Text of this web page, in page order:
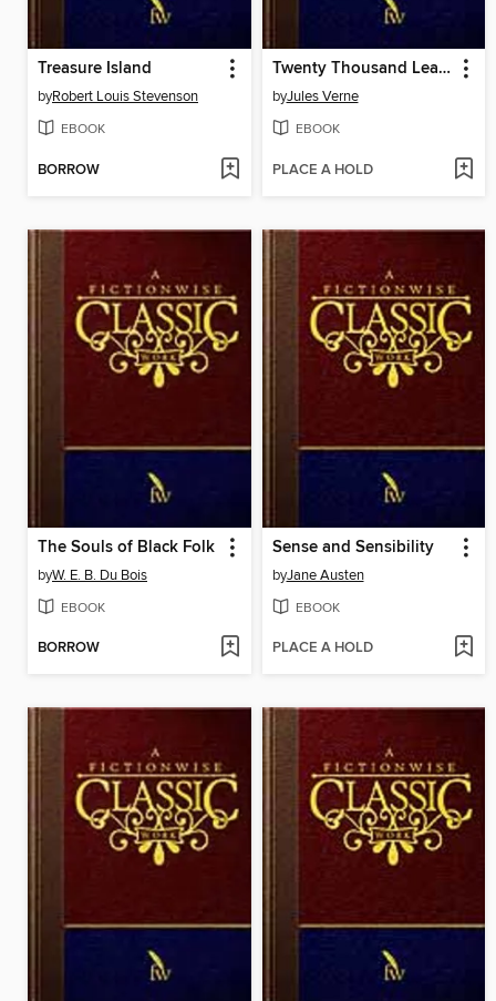
Treasure Island
byRobert Louis Stevenson
EBOOK
BORROW
Twenty Thousand Leagues Under the Sea
byJules Verne
EBOOK
PLACE A HOLD
The Souls of Black Folk
byW. E. B. Du Bois
EBOOK
BORROW
Sense and Sensibility
byJane Austen
EBOOK
PLACE A HOLD